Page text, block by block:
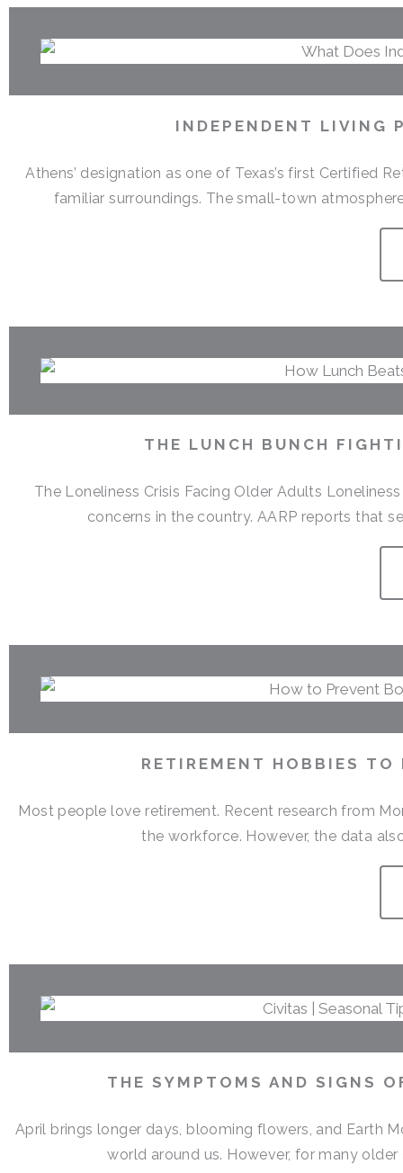
INDEPENDENT LIVING
Athens’ designation as one of Texas’s first Certified
familiar surroundings. The small-town
THE LUNCH BUNCH
The Loneliness Crisis Facing Older Adults
concerns in the country. AARP reports that
RETIREMENT HOBBIES TO
Most people love retirement. Recent research from
the workforce. However, the data
THE SYMPTOMS AND SIGNS
April brings longer days, blooming flowers, and Earth
world around us. However, for many